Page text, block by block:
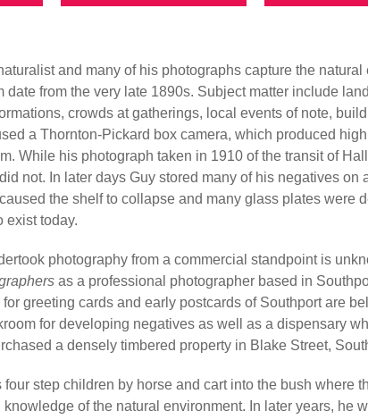
and many of his photographs capture the
date from the very late 1890s. Subject matter include
crowds at gatherings, local events of note,
a Thornton-Pickard box camera, which produced
While his photograph taken in 1910 of the transit of
not. In later days Guy stored many of his negatives
the shelf to collapse and many glass plates were
exist today.
photography from a commercial standpoint is
as a professional photographer based in
greeting cards and early postcards of Southport are
for developing negatives as well as a dispensary
a densely timbered property in Blake Street,
step children by horse and cart into the bush where
of the natural environment. In later years, he